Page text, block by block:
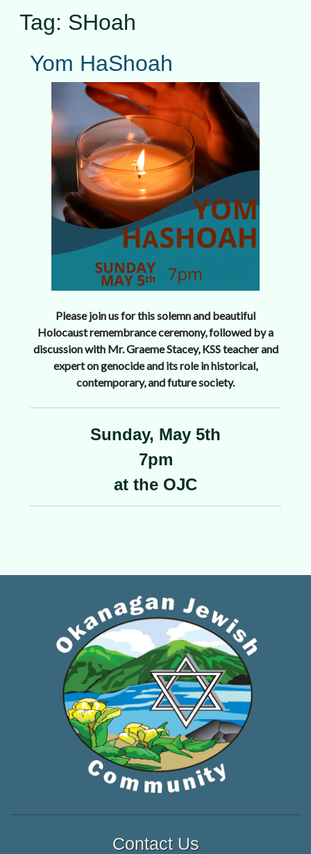
Tag: SHoah
Yom HaShoah
Please join us for this solemn and beautiful
Holocaust remembrance ceremony, followed by a
discussion with Mr. Graeme Stacey, KSS teacher and
expert on genocide and its role in historical,
contemporary, and future society.
Sunday, May 5th
7pm
at the OJC
Contact Us